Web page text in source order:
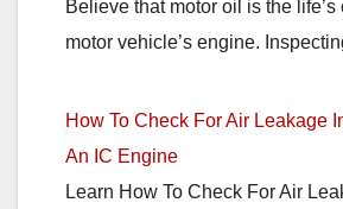
Believe that motor oil is the life’s
motor vehicle’s engine.
How To Check For Air Leakage
An IC Engine
Learn How To Check For Air